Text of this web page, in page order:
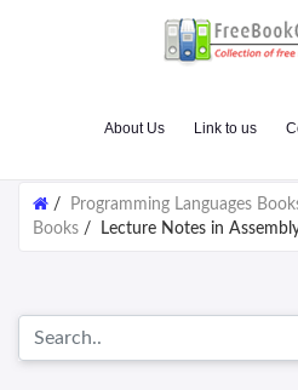
About Us Link to us
/ Programming Languages
Books / Lecture Notes in